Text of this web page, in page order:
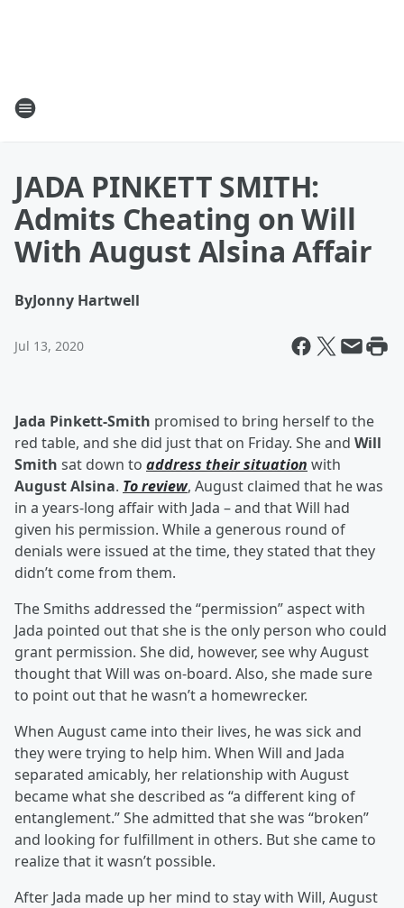
JADA PINKETT SMITH:
Admits Cheating on Will
With August Alsina Affair
ByJonny Hartwell
Jul 13, 2020
Jada Pinkett-Smith promised to bring herself to the
red table, and she did just that on Friday. She and Will
Smith sat down to address their situation with
August Alsina. To review, August claimed that he was
in a years-long affair with Jada – and that Will had
given his permission. While a generous round of
denials were issued at the time, they stated that they
didn’t come from them.
The Smiths addressed the “permission” aspect with
Jada pointed out that she is the only person who could
grant permission. She did, however, see why August
thought that Will was on-board. Also, she made sure
to point out that he wasn’t a homewrecker.
When August came into their lives, he was sick and
they were trying to help him. When Will and Jada
separated amicably, her relationship with August
became what she described as “a different king of
entanglement.” She admitted that she was “broken”
and looking for fulfillment in others. But she came to
realize that it wasn’t possible.
After Jada made up her mind to stay with Will, August